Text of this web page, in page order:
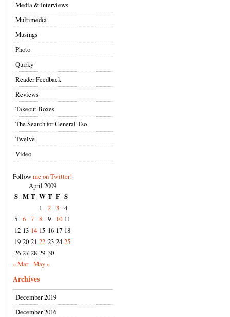
Media & Interviews
Multimedia
Musings
Photo
Quirky
Reader Feedback
Reviews
Takeout Boxes
The Search for General Tso
Twelve
Video
Followme on Twitter!
April 2009
S M T W T F S
1
2 3 4
5 6 7 8 9 10 11
12 13 14 15 16 17 18
19 20 21 22 23 24 25
26 27 28 29 30
« Mar May »
Archives
December 2019
December 2016